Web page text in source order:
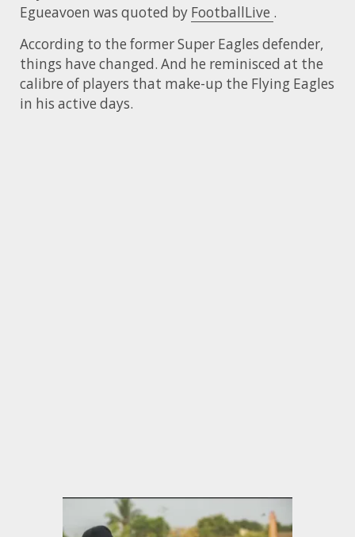
Egueavoen was quoted by FootballLive .
According to the former Super Eagles defender,
things have changed. And he reminisced at the
calibre of players that make-up the Flying Eagles
in his active days.